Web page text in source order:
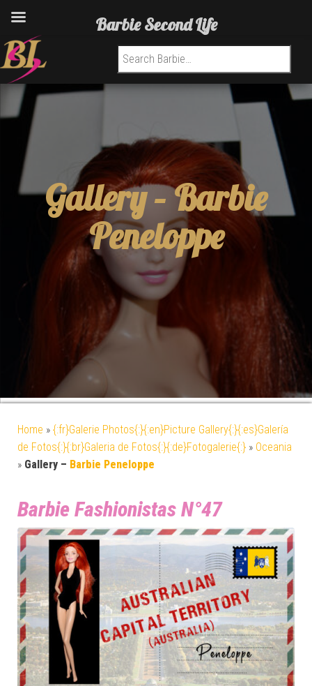
Search for:
Gallery –Barbie
Peneloppe
Home » {:fr}Galerie Photos{:}{:en}Picture Gallery{:}{:es}Galería
de Fotos{:}{:br}Galeria de Fotos{:}{:de}Fotogalerie{:} » Oceania
» Gallery – Barbie Peneloppe
Barbie Fashionistas N°47
Barbie Second Life